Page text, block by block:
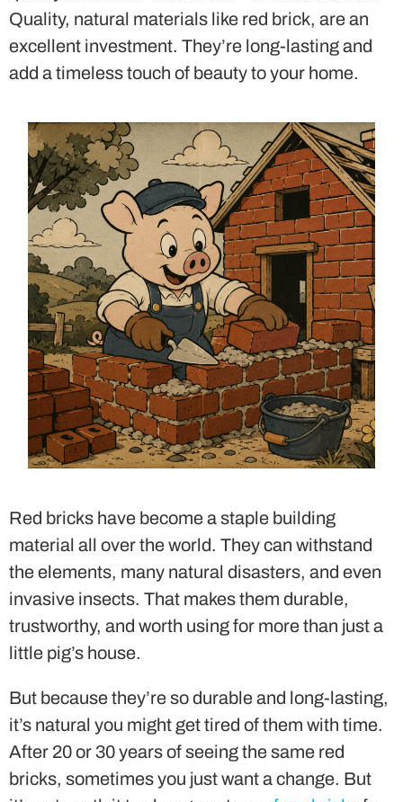
Quality, natural materials like red brick, are an
excellent investment. They’re long-lasting and
add a timeless touch of beauty to your home.
Red bricks have become a staple building
material all over the world. They can withstand
the elements, many natural disasters, and even
invasive insects. That makes them durable,
trustworthy, and worth using for more than just a
little pig’s house.
But because they’re so durable and long-lasting,
it’s natural you might get tired of them with time.
After 20 or 30 years of seeing the same red
bricks, sometimes you just want a change. But